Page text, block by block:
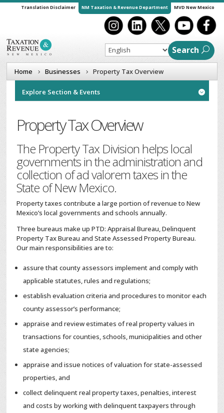
Translation Disclaimer NM Taxation & Revenue Department MVD New Mexico
Search
Home Businesses Property Tax Overview

Explore Section & Events
Property Tax Overview
The Property Tax Division helps local
governments in the administration and
collection of ad valorem taxes in the
State of New Mexico.
Property taxes contribute a large portion of revenue to New
Mexico’s local governments and schools annually.
Three bureaus make up PTD: Appraisal Bureau, Delinquent
Property Tax Bureau and State Assessed Property Bureau.
Our main responsibilities are to:
assure that county assessors implement and comply with
applicable statutes, rules and regulations;
establish evaluation criteria and procedures to monitor each
county assessor’s performance;
appraise and review estimates of real property values in
transactions for counties, schools, municipalities and other
state agencies;
appraise and issue notices of valuation for state-assessed
properties, and
collect delinquent real property taxes, penalties, interest
and costs by working with delinquent taxpayers through